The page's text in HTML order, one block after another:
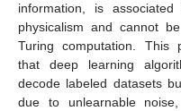
information, is associated
physicalism and cannot
Turing computation. This
that deep learning
decode labeled datasets
due to unlearnable